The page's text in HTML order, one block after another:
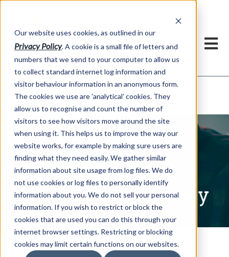
Our website uses cookies, as outlined in our
Privacy Policy. A cookie is a small file of letters and
numbers that we send to your computer to allow us
to collect standard internet log information and
visitor behaviour information in an anonymous form.
The cookies we use are 'analytical' cookies. They
allow us to recognise and count the number of
visitors to see how visitors move around the site
when using it. This helps us to improve the way our
website works, for example by making sure users are
finding what they need easily. We gather similar
information about site usage from log files. We do
not use cookies or log files to personally identify
information about you. We do not sell your personal
information. If you wish to restrict or block the
cookies that are used you can do this through your
internet browser settings. Restricting or blocking
cookies may limit certain functions on our websites.
Market Information >Written Commentary
Written Commentary